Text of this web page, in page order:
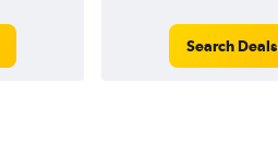
Search Deals